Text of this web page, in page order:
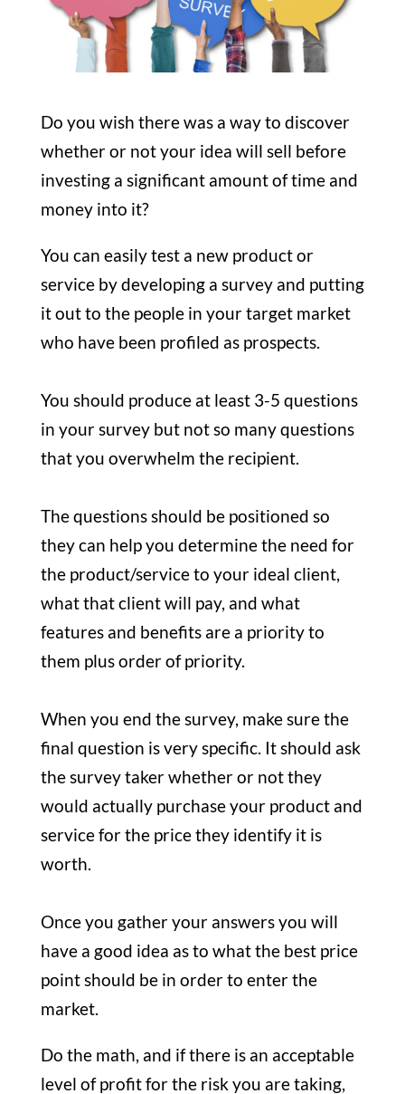
Do you wish there was a way to discover
whether or not your idea will sell before
investing a significant amount of time and
money into it?
You can easily test a new product or
service by developing a survey and putting
it out to the people in your target market
who have been profiled as prospects.
You should produce at least 3-5 questions
in your survey but not so many questions
that you overwhelm the recipient.
The questions should be positioned so
they can help you determine the need for
the product/service to your ideal client,
what that client will pay, and what
features and benefits are a priority to
them plus order of priority.
When you end the survey, make sure the
final question is very specific. It should ask
the survey taker whether or not they
would actually purchase your product and
service for the price they identify it is
worth.
Once you gather your answers you will
have a good idea as to what the best price
point should be in order to enter the
market.
Do the math, and if there is an acceptable
level of profit for the risk you are taking,